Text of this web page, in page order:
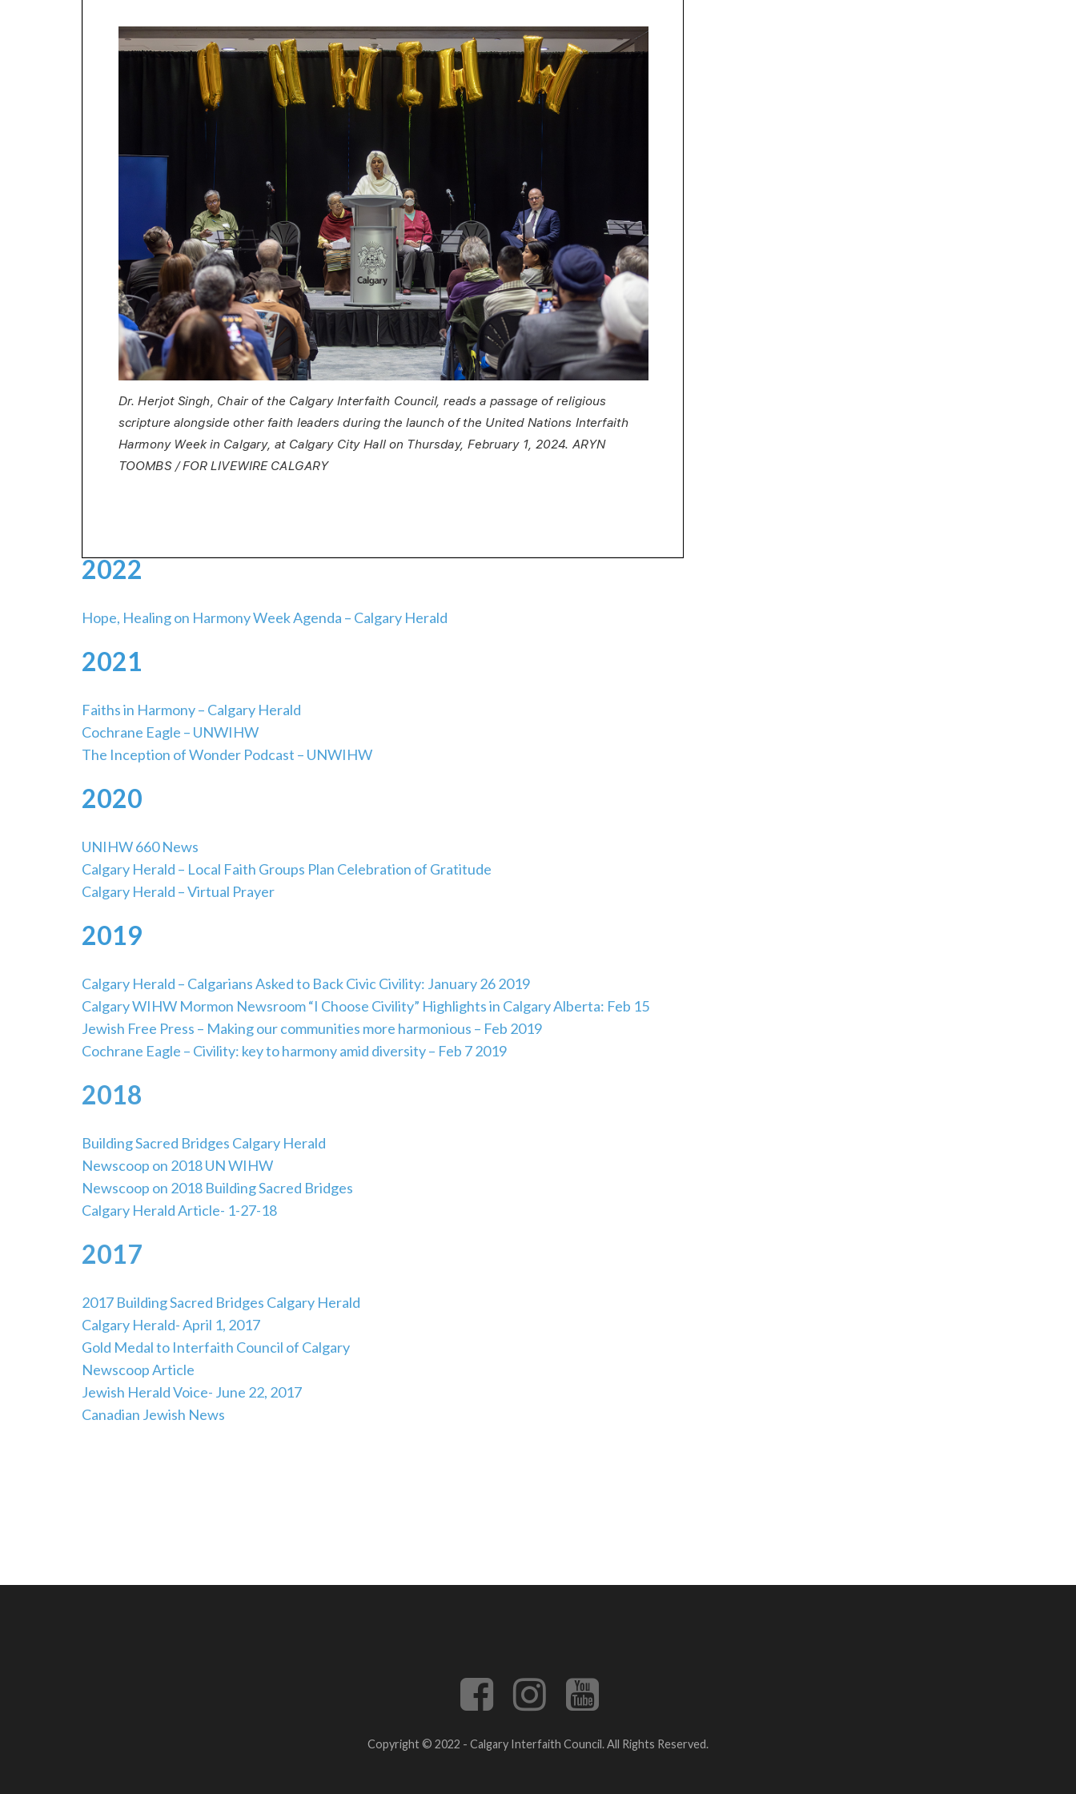
2022
Hope, Healing on Harmony Week Agenda – Calgary Herald
2021
Faiths in Harmony – Calgary Herald
Cochrane Eagle – UNWIHW
The Inception of Wonder Podcast – UNWIHW
2020
UNIHW 660 News
Calgary Herald – Local Faith Groups Plan Celebration of Gratitude
Calgary Herald – Virtual Prayer
2019
Calgary Herald – Calgarians Asked to Back Civic Civility: January 26 2019
Calgary WIHW Mormon Newsroom “I Choose Civility” Highlights in Calgary Alberta: Feb 15
Jewish Free Press – Making our communities more harmonious – Feb 2019
Cochrane Eagle – Civility: key to harmony amid diversity – Feb 7 2019
2018
Building Sacred Bridges Calgary Herald
Newscoop on 2018 UN WIHW
Newscoop on 2018 Building Sacred Bridges
Calgary Herald Article- 1-27-18
2017
2017 Building Sacred Bridges Calgary Herald
Calgary Herald- April 1, 2017
Gold Medal to Interfaith Council of Calgary
Newscoop Article
Jewish Herald Voice- June 22, 2017
Canadian Jewish News
Copyright © 2022 - Calgary Interfaith Council. All Rights Reserved.